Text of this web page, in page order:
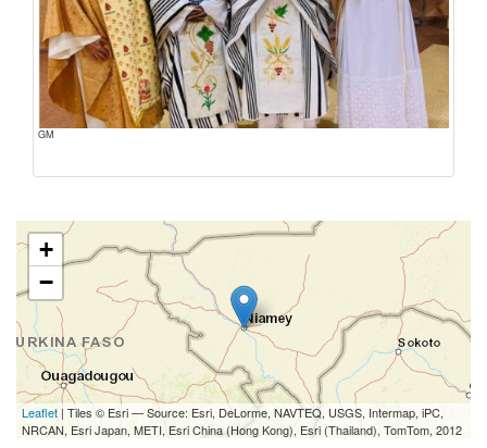
GM
+
−
Leaflet | Tiles © Esri — Source: Esri, DeLorme, NAVTEQ, USGS, Intermap, iPC,
NRCAN, Esri Japan, METI, Esri China (Hong Kong), Esri (Thailand), TomTom, 2012